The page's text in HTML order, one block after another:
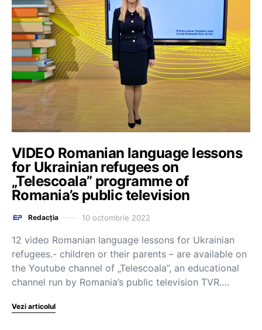
VIDEO Romanian language lessons
for Ukrainian refugees on
„Telescoala” programme of
Romania’s public television
Redacția 10 octombrie 2022
12 video Romanian language lessons for Ukrainian
refugees.- children or their parents – are available on
the Youtube channel of „Telescoala”, an educational
channel run by Romania’s public television TVR.…
Vezi articolul